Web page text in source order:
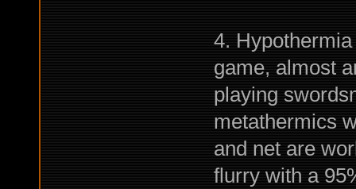
4.
game, almost
playing
metathermics
and net are
flurry with a